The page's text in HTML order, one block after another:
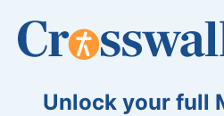
Unlock your full